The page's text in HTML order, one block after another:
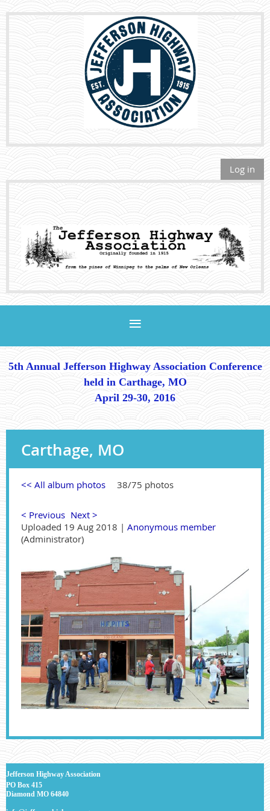
Log in
5th Annual Jefferson Highway Association Conference
held in Carthage, MO
April 29-30, 2016
Carthage, MO
<< All album photos 38/75 photos
< Previous Next >
Uploaded 19 Aug 2018 | Anonymous member
(Administrator)
Jefferson Highway Association
PO Box 415
Diamond MO 64840